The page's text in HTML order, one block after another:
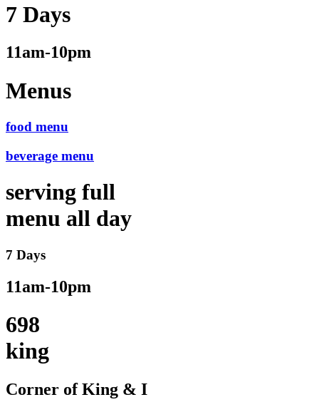
7 Days
11am-10pm
Menus
food menu
beverage menu
serving full
menu all day
7 Days
11am-10pm
698
king
Corner of King & I